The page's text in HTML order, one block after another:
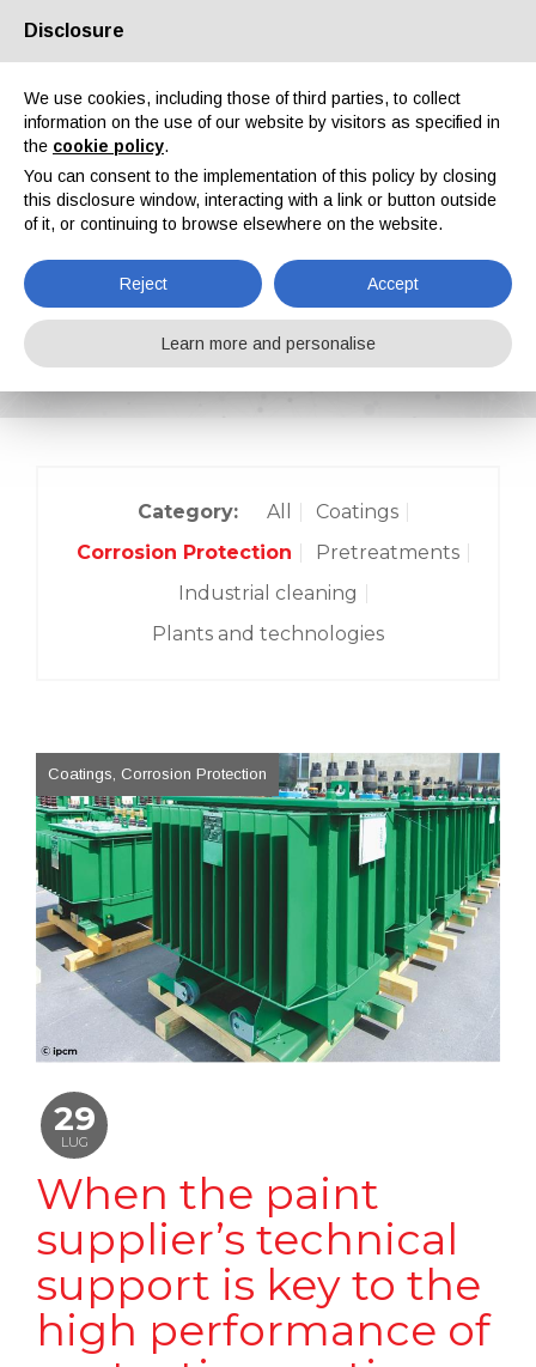
About us Partners Contacts Reserved area
On-site reports
Home On-site reports
Category: All
Coatings
Corrosion Protection
Pretreatments
Industrial cleaning
Plants and technologies
Coatings, Corrosion Protection
29
LUG
When the paint
supplier’s technical
support is key to the
high performance of
Disclosure
We use cookies, including those of third parties, to collect
information on the use of our website by visitors as specified in
the cookie policy.
You can consent to the implementation of this policy by closing
this disclosure window, interacting with a link or button outside
of it, or continuing to browse elsewhere on the website.
Reject Accept
Learn more and personalise